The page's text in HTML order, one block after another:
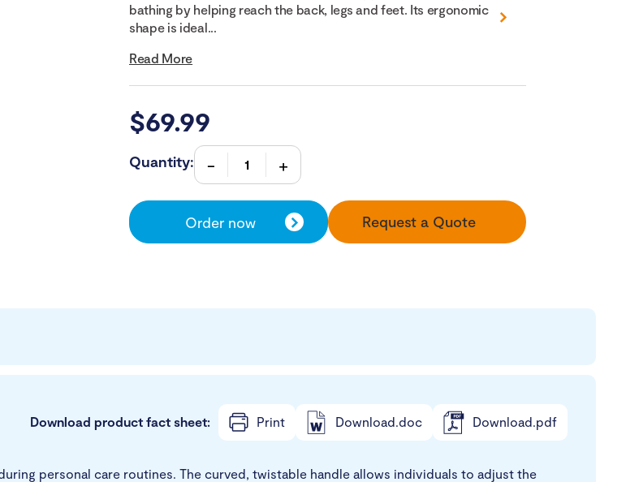
bathing by helping reach the back, legs and feet. Its ergonomic
shape is ideal...
Read More
$69.99
Quantity:
Order now Request a Quote
Download product fact sheet: Print Download.doc Download.pdf
personal care routines. The curved, twistable handle allows individuals to adjust the